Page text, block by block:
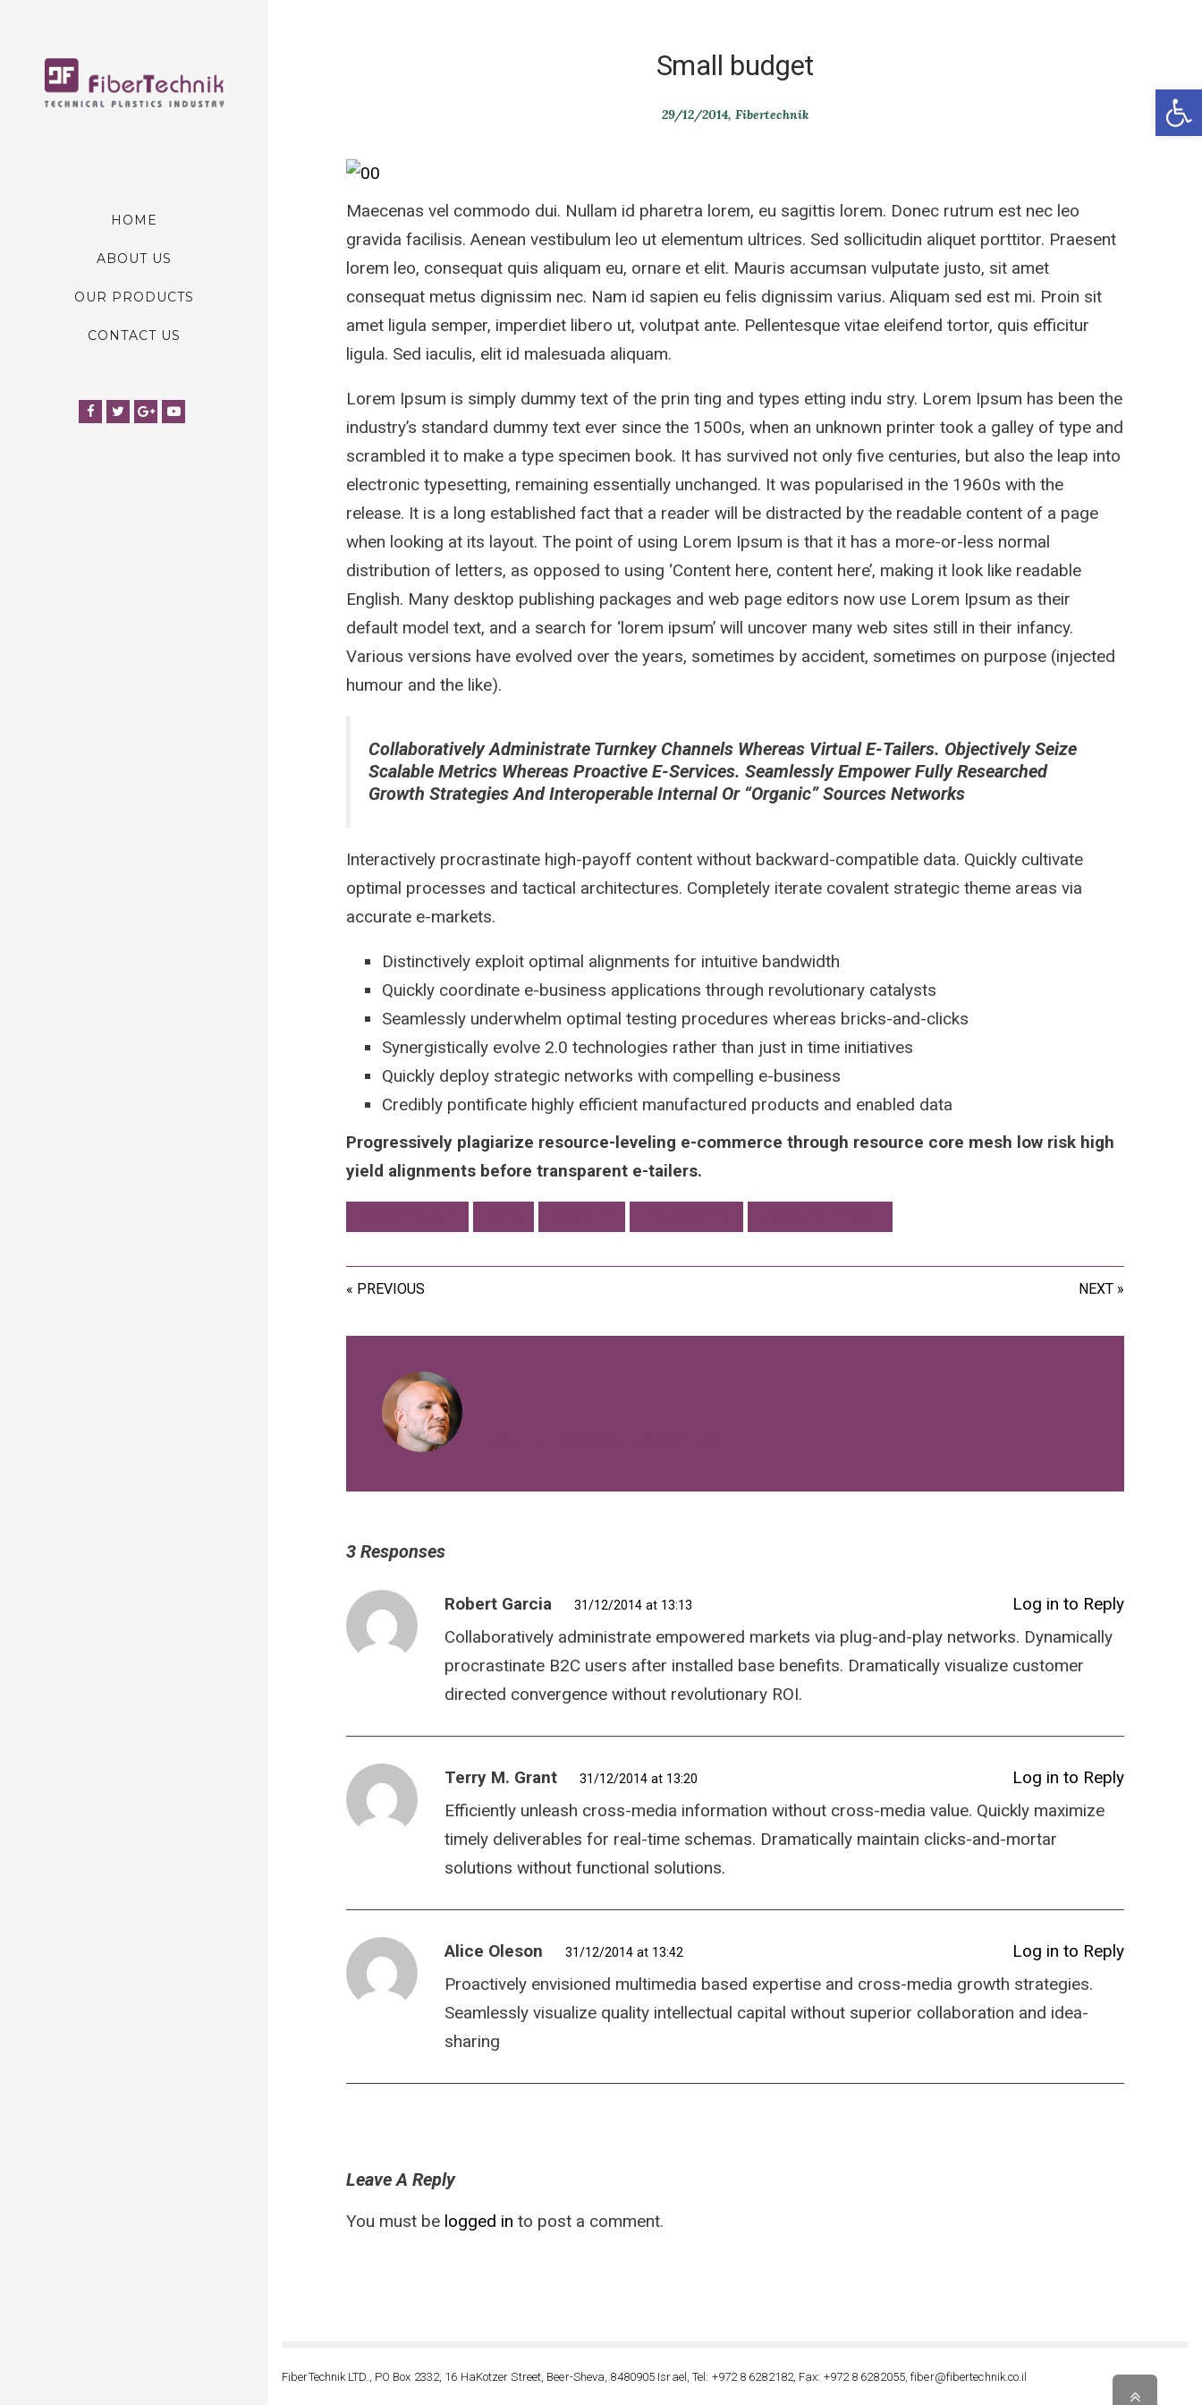
HOME
ABOUT US
OUR PRODUCTS
CONTACT US
Facebook
TwitterGoogle+YouTube
Small budget
29/12/2014 Fibertechnik
Maecenas vel commodo dui. Nullam id pharetra lorem, eu sagittis lorem. Donec rutrum est nec leo
gravida facilisis. Aenean vestibulum leo ut elementum ultrices. Sed sollicitudin aliquet porttitor. Praesent
lorem leo, consequat quis aliquam eu, ornare et elit. Mauris accumsan vulputate justo, sit amet
consequat metus dignissim nec. Nam id sapien eu felis dignissim varius. Aliquam sed est mi. Proin sit
amet ligula semper, imperdiet libero ut, volutpat ante. Pellentesque vitae eleifend tortor, quis efficitur
ligula. Sed iaculis, elit id malesuada aliquam.
Lorem Ipsum is simply dummy text of the prin ting and types etting indu stry. Lorem Ipsum has been the
industry’s standard dummy text ever since the 1500s, when an unknown printer took a galley of type and
scrambled it to make a type specimen book. It has survived not only five centuries, but also the leap into
electronic typesetting, remaining essentially unchanged. It was popularised in the 1960s with the
release. It is a long established fact that a reader will be distracted by the readable content of a page
when looking at its layout. The point of using Lorem Ipsum is that it has a more-or-less normal
distribution of letters, as opposed to using ‘Content here, content here’, making it look like readable
English. Many desktop publishing packages and web page editors now use Lorem Ipsum as their
default model text, and a search for ‘lorem ipsum’ will uncover many web sites still in their infancy.
Various versions have evolved over the years, sometimes by accident, sometimes on purpose (injected
humour and the like).
Collaboratively Administrate Turnkey Channels Whereas Virtual E-Tailers. Objectively Seize
Scalable Metrics Whereas Proactive E-Services. Seamlessly Empower Fully Researched
Growth Strategies And Interoperable Internal Or “organic” Sources Networks
Interactively procrastinate high-payoff content without backward-compatible data. Quickly cultivate
optimal processes and tactical architectures. Completely iterate covalent strategic theme areas via
accurate e-markets.
Distinctively exploit optimal alignments for intuitive bandwidth
Quickly coordinate e-business applications through revolutionary catalysts
Seamlessly underwhelm optimal testing procedures whereas bricks-and-clicks
Synergistically evolve 2.0 technologies rather than just in time initiatives
Quickly deploy strategic networks with compelling e-business
Credibly pontificate highly efficient manufactured products and enabled data
Progressively plagiarize resource-leveling e-commerce through resource core mesh low risk high
yield alignments before transparent e-tailers.
« PREVIOUS NEXT »
3 Responses
Robert Garcia Log in to Reply
31/12/2014 at 13:13
Collaboratively administrate empowered markets via plug-and-play networks. Dynamically
procrastinate B2C users after installed base benefits. Dramatically visualize customer
directed convergence without revolutionary ROI.
Terry M. Grant Log in to Reply
31/12/2014 at 13:20
Efficiently unleash cross-media information without cross-media value. Quickly maximize
timely deliverables for real-time schemas. Dramatically maintain clicks-and-mortar
solutions without functional solutions.
Alice Oleson Log in to Reply
31/12/2014 at 13:42
Proactively envisioned multimedia based expertise and cross-media growth strategies.
Seamlessly visualize quality intellectual capital without superior collaboration and idea-
sharing
Leave A Reply
You must be logged in to post a comment.
FiberTechnik LTD., PO Box 2332, 16 HaKotzer Street, Beer-Sheva, 8480905 Israel, Tel: +972 8 6282182, Fax: +972 8 6282055, fiber@fibertechnik.co.il
Scroll